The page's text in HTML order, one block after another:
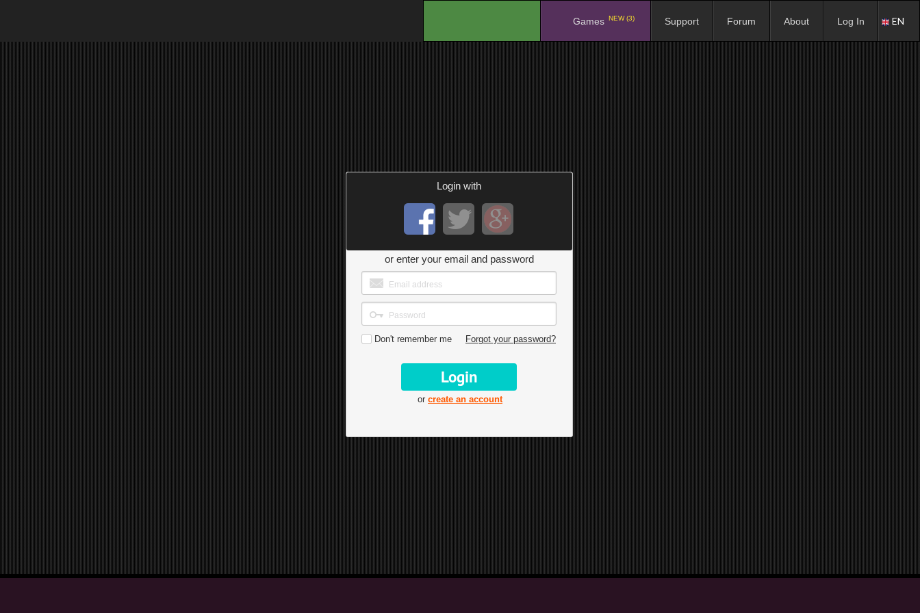
Games NEW (3) Support Forum About Log In EN